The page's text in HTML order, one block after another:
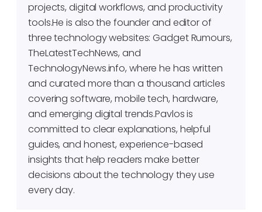
projects, digital workflows, and productivity
tools.He is also the founder and editor of
three technology websites: Gadget Rumours,
TheLatestTechNews, and
TechnologyNews.info, where he has written
and curated more than a thousand articles
covering software, mobile tech, hardware,
and emerging digital trends.Pavlos is
committed to clear explanations, helpful
guides, and honest, experience-based
insights that help readers make better
decisions about the technology they use
every day.